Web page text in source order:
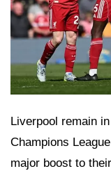
Liverpool remain
Champions
major boost to